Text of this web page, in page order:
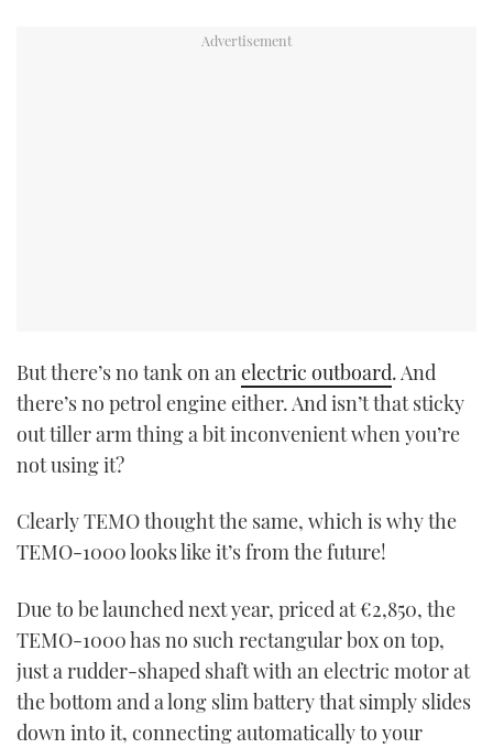
But there’s no tank on anelectric outboard. And
there’s no petrol engine either. And isn’t that sticky
out tiller arm thing a bit inconvenient when you’re
not using it?
Clearly TEMO thought the same, which is why the
TEMO-1000 looks like it’s from the future!
Due to be launched next year, priced at €2,850, the
TEMO-1000 has no such rectangular box on top,
just a rudder-shaped shaft with an electric motor at
the bottom and a long slim battery that simply slides
down into it, connecting automatically to your